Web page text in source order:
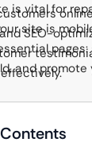
is vital for
site is
SEO-
and